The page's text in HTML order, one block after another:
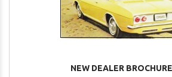
NEW DEALER